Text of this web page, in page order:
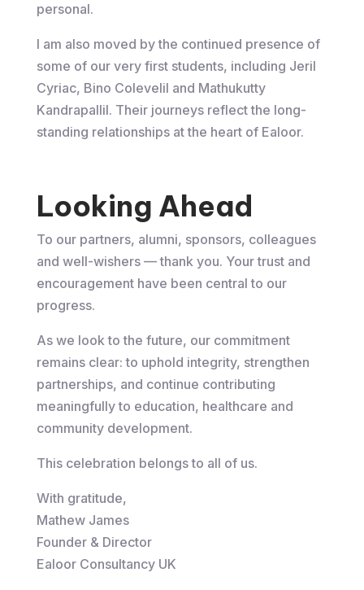
personal.
I am also moved by the continued presence of
some of our very first students, including Jeril
Cyriac, Bino Colevelil and Mathukutty
Kandrapallil. Their journeys reflect the long-
standing relationships at the heart of Ealoor.
Looking Ahead
To our partners, alumni, sponsors, colleagues
and well-wishers — thank you. Your trust and
encouragement have been central to our
progress.
As we look to the future, our commitment
remains clear: to uphold integrity, strengthen
partnerships, and continue contributing
meaningfully to education, healthcare and
community development.
This celebration belongs to all of us.
With gratitude,
Mathew James
Founder & Director
Ealoor Consultancy UK